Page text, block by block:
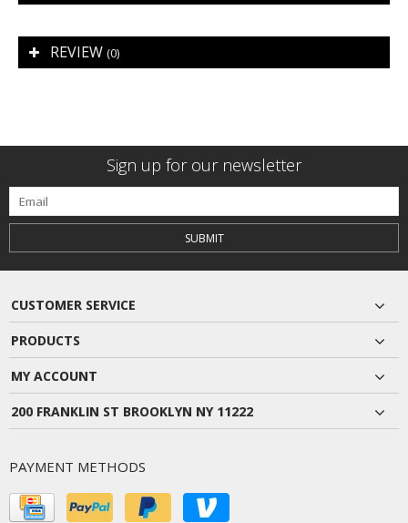
REVIEW (0)
Sign up for our newsletter
SUBMIT
CUSTOMER SERVICE
PRODUCTS
MY ACCOUNT
200 FRANKLIN ST BROOKLYN NY 11222
PAYMENT METHODS